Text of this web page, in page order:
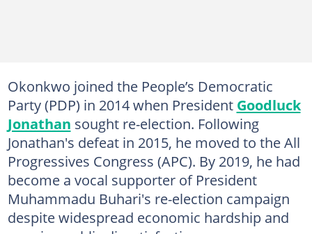
Okonkwo joined the People’s Democratic
Party (PDP) in 2014 when President Goodluck
Jonathan sought re-election. Following
Jonathan's defeat in 2015, he moved to the All
Progressives Congress (APC). By 2019, he had
become a vocal supporter of President
Muhammadu Buhari's re-election campaign
despite widespread economic hardship and